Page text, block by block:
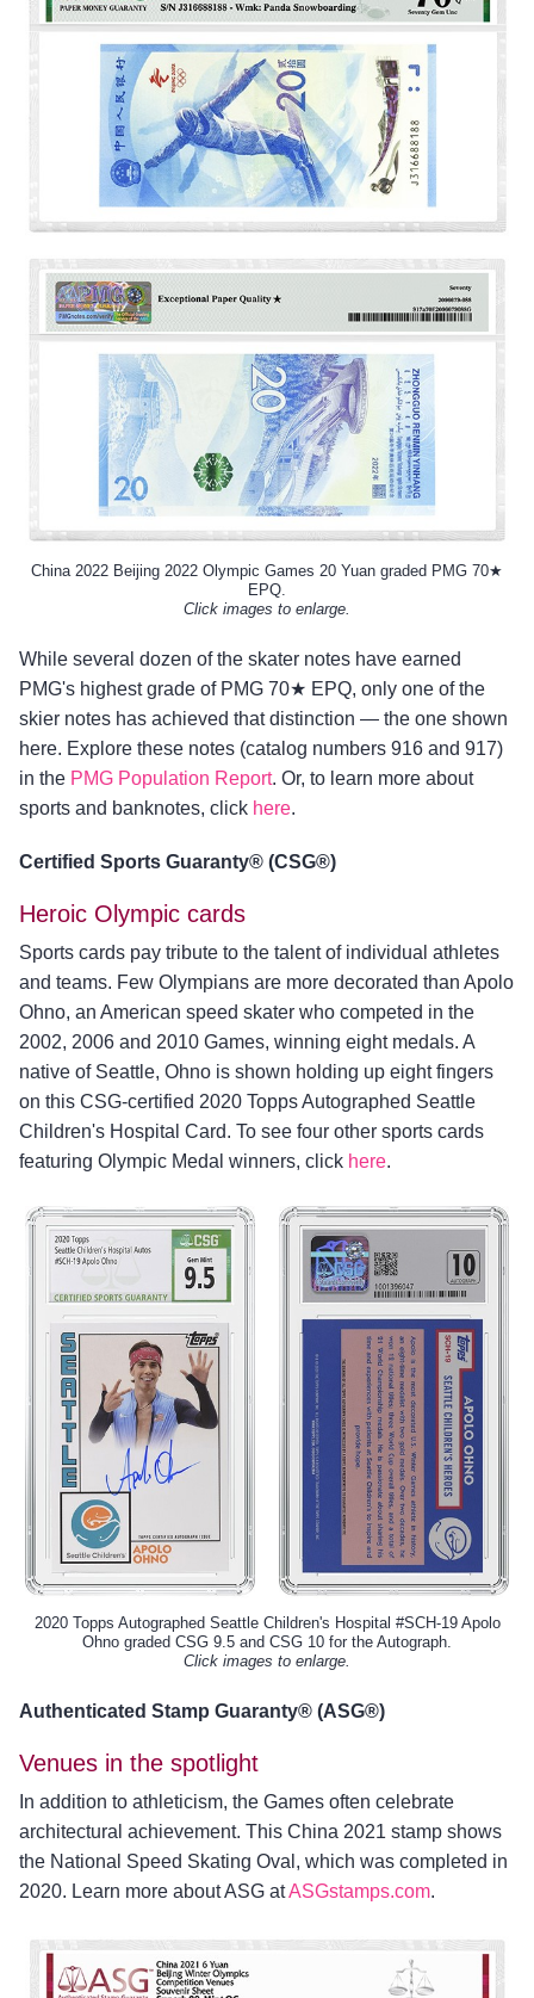
China 2022 Beijing 2022 Olympic Games 20 Yuan graded PMG 70★
EPQ.
Click images to enlarge.
While several dozen of the skater notes have earned
PMG's highest grade of PMG 70★ EPQ, only one of the
skier notes has achieved that distinction — the one shown
here. Explore these notes (catalog numbers 916 and 917)
in the PMG Population Report. Or, to learn more about
sports and banknotes, click here.
Certified Sports Guaranty® (CSG®)
Heroic Olympic cards
Sports cards pay tribute to the talent of individual athletes
and teams. Few Olympians are more decorated than Apolo
Ohno, an American speed skater who competed in the
2002, 2006 and 2010 Games, winning eight medals. A
native of Seattle, Ohno is shown holding up eight fingers
on this CSG-certified 2020 Topps Autographed Seattle
Children's Hospital Card. To see four other sports cards
featuring Olympic Medal winners, click here.
2020 Topps Autographed Seattle Children's Hospital #SCH-19 Apolo
Ohno graded CSG 9.5 and CSG 10 for the Autograph.
Click images to enlarge.
Authenticated Stamp Guaranty® (ASG®)
Venues in the spotlight
In addition to athleticism, the Games often celebrate
architectural achievement. This China 2021 stamp shows
the National Speed Skating Oval, which was completed in
2020. Learn more about ASG atASGstamps.com.